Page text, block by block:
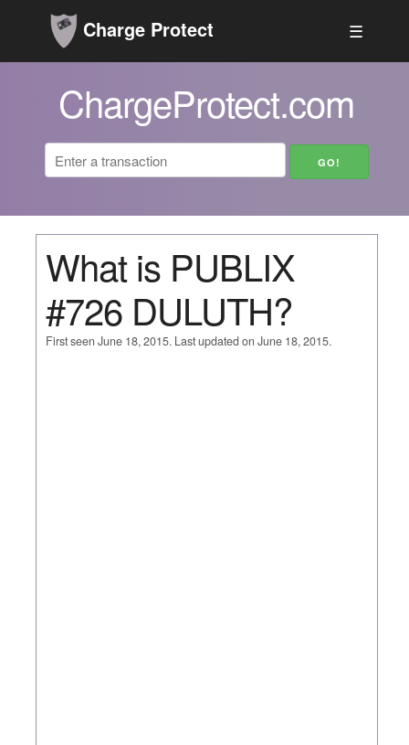
Charge Protect ☰
ChargeProtect.com
What is PUBLIX
#726 DULUTH?
First seen June 18, 2015. Last updated on June 18, 2015.